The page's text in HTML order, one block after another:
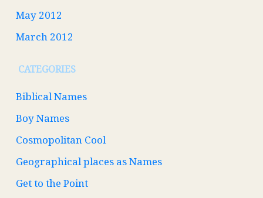
May 2012
March 2012
CATEGORIES
Biblical Names
Boy Names
Cosmopolitan Cool
Geographical places as Names
Get to the Point